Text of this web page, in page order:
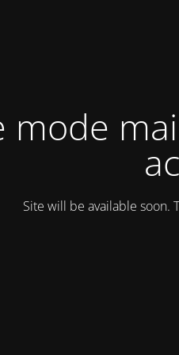
mode
Site will be available soon.